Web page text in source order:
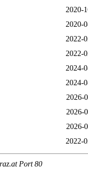
2020-
2020-
2022-
2022-
2024-
2024-
2026-
2026-
2026-
2022-
Port 80